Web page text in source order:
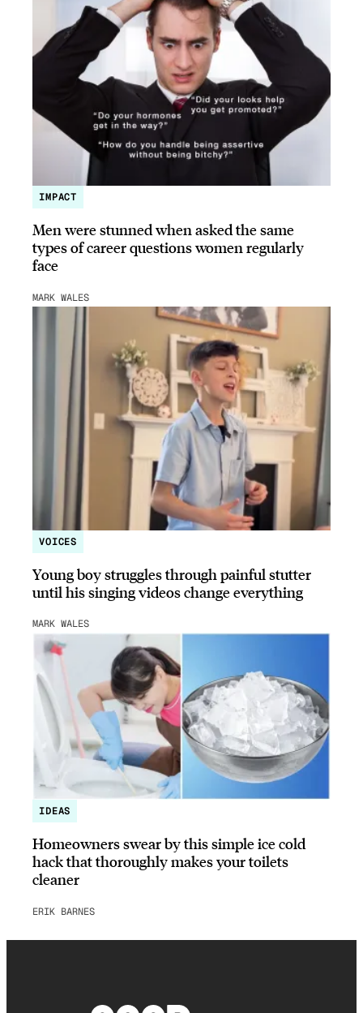
IMPACT
Men were stunned when asked the same
types of career questions women regularly
face
MARK WALES
VOICES
Young boy struggles through painful stutter
until his singing videos change everything
MARK WALES
IDEAS
Homeowners swear by this simple ice cold
hack that thoroughly makes your toilets
cleaner
ERIK BARNES